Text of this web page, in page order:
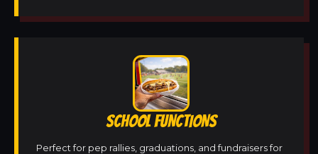
SCHOOL FUNCTIONS
Perfect for pep rallies, graduations, and fundraisers for